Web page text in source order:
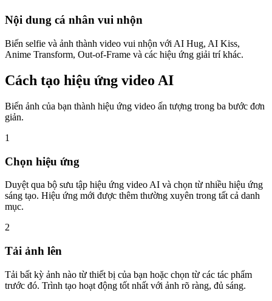
Nội dung cá nhân vui nhộn
Biến selfie và ảnh thành video vui nhộn với AI Hug, AI Kiss,
Anime Transform, Out-of-Frame và các hiệu ứng giải trí khác.
Cách tạo hiệu ứng video AI
Biến ảnh của bạn thành hiệu ứng video ấn tượng trong ba bước đơn
giản.
1
Chọn hiệu ứng
Duyệt qua bộ sưu tập hiệu ứng video AI và chọn từ nhiều hiệu ứng
sáng tạo. Hiệu ứng mới được thêm thường xuyên trong tất cả danh
mục.
2
Tải ảnh lên
Tải bất kỳ ảnh nào từ thiết bị của bạn hoặc chọn từ các tác phẩm
trước đó. Trình tạo hoạt động tốt nhất với ảnh rõ ràng, đủ sáng.